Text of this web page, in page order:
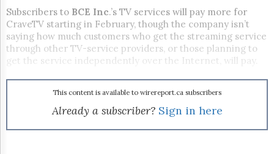
Us
GET
FREE
NEWS
UPDATES
Advertising
&
Subscribers to BCE Inc.’s TV services will pay more for
CraveTV starting in February, though the company isn’t
saying how much customers who get the streaming service
through other TV-service providers, or those planning to
get the service independently over the Internet, will pay.
This content is available to wirereport.ca subscribers
Already a subscriber? Sign in here